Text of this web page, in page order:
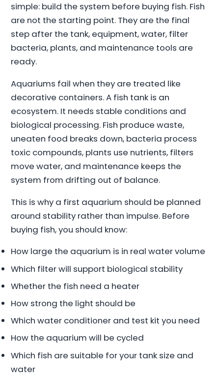
simple: build the system before buying fish. Fish
are not the starting point. They are the final
step after the tank, equipment, water, filter
bacteria, plants, and maintenance tools are
ready.
Aquariums fail when they are treated like
decorative containers. A fish tank is an
ecosystem. It needs stable conditions and
biological processing. Fish produce waste,
uneaten food breaks down, bacteria process
toxic compounds, plants use nutrients, filters
move water, and maintenance keeps the
system from drifting out of balance.
This is why a first aquarium should be planned
around stability rather than impulse. Before
buying fish, you should know:
How large the aquarium is in real water volume
Which filter will support biological stability
Whether the fish need a heater
How strong the light should be
Which water conditioner and test kit you need
How the aquarium will be cycled
Which fish are suitable for your tank size and
water